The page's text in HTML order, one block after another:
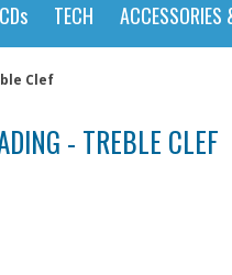
TECH ACCESSORIES
Clef
- TREBLE CLEF